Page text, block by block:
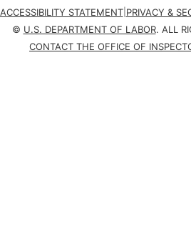
ACCESSIBILITY STATEMENT| PRIVACY &
© U.S. DEPARTMENT OF LABOR. ALL
CONTACT THE OFFICE OF